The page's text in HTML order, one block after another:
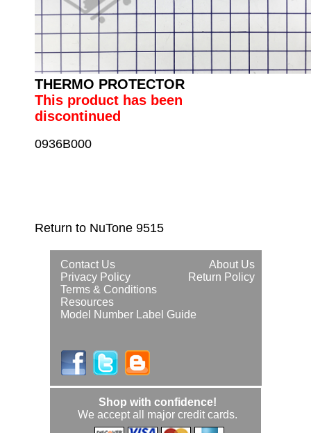
THERMO PROTECTOR
This product has been
discontinued
0936B000
Return to NuTone 9515
About Us
Contact Us
Return Policy
Privacy Policy
Terms & Conditions
Resources
Model Number Label Guide
Shop with confidence!
We accept all major credit cards.